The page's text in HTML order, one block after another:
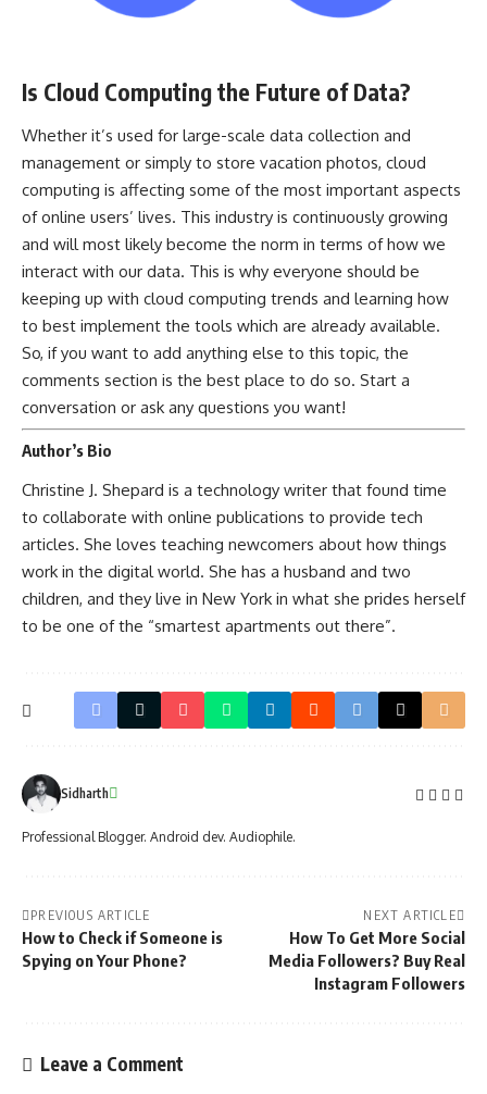
Is Cloud Computing the Future of Data?
Whether it’s used for large-scale data collection and
management or simply to store vacation photos, cloud
computing is affecting some of the most important aspects
of online users’ lives. This industry is continuously growing
and will most likely become the norm in terms of how we
interact with our data. This is why everyone should be
keeping up with cloud computing trends and learning how
to best implement the tools which are already available.
So, if you want to add anything else to this topic, the
comments section is the best place to do so. Start a
conversation or ask any questions you want!
Author’s Bio
Christine J. Shepard is a technology writer that found time
to collaborate with online publications to provide tech
articles. She loves teaching newcomers about how things
work in the digital world. She has a husband and two
children, and they live in New York in what she prides herself
to be one of the “smartest apartments out there”.
Sidharth
Professional Blogger. Android dev. Audiophile.
PREVIOUS ARTICLE
How to Check if Someone is
Spying on Your Phone?
NEXT ARTICLE
How To Get More Social
Media Followers? Buy Real
Instagram Followers
Leave a Comment